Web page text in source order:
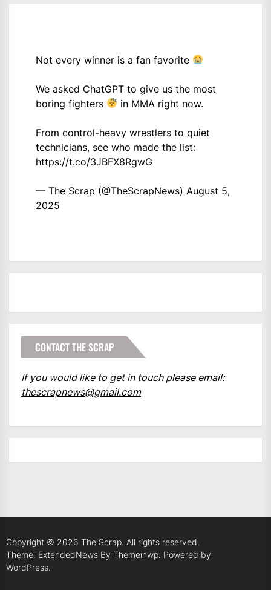
Not every winner is a fan favorite
We asked ChatGPT to give us the most
boring fighters
in MMA right now.
From control-heavy wrestlers to quiet
technicians, see who made the list:
https://t.co/3JBFX8RgwG
— The Scrap (@TheScrapNews) August 5,
2025
CONTACT THE SCRAP
If you would like to get in touch please email:
thescrapnews@gmail.com
Copyright © 2026 The Scrap. All rights reserved.
Theme: ExtendedNews By Themeinwp. Powered by
WordPress.